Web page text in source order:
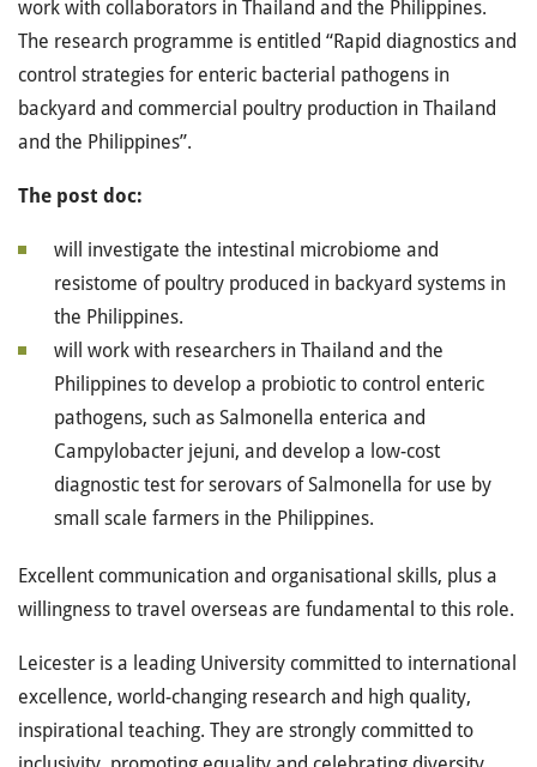
work with collaborators in Thailand and the Philippines.
The research programme is entitled “Rapid diagnostics and
control strategies for enteric bacterial pathogens in
backyard and commercial poultry production in Thailand
and the Philippines”.
The post doc:
will investigate the intestinal microbiome and
resistome of poultry produced in backyard systems in
the Philippines.
will work with researchers in Thailand and the
Philippines to develop a probiotic to control enteric
pathogens, such as Salmonella enterica and
Campylobacter jejuni, and develop a low-cost
diagnostic test for serovars of Salmonella for use by
small scale farmers in the Philippines.
Excellent communication and organisational skills, plus a
willingness to travel overseas are fundamental to this role.
Leicester is a leading University committed to international
excellence, world-changing research and high quality,
inspirational teaching. They are strongly committed to